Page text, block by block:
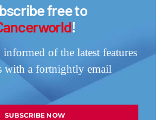
free to
!
of the latest features
with a fortnightly email
SUBSCRIBE NOW